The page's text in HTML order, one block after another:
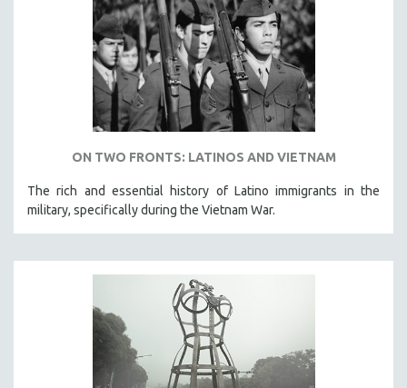
ON TWO FRONTS: LATINOS AND VIETNAM
The rich and essential history of Latino immigrants in the
military, specifically during the Vietnam War.